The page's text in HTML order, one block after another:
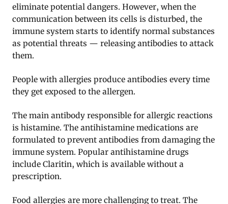
eliminate potential dangers. However, when the
communication between its cells is disturbed, the
immune system starts to identify normal substances
as potential threats — releasing antibodies to attack
them.
People with allergies produce antibodies every time
they get exposed to the allergen.
The main antibody responsible for allergic reactions
is histamine. The antihistamine medications are
formulated to prevent antibodies from damaging the
immune system. Popular antihistamine drugs
include Claritin, which is available without a
prescription.
Food allergies are more challenging to treat. The